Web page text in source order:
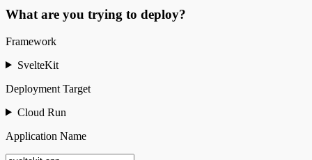
What are you trying to deploy?
Framework
SvelteKit
Deployment Target
Cloud Run
Application Name